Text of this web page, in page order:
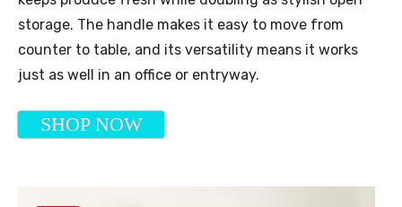
storage. The handle makes it easy to move from
counter to table, and its versatility means it works
just as well in an office or entryway.
SHOP NOW